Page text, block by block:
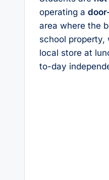
operating a
area where the
school
local store at
to-day